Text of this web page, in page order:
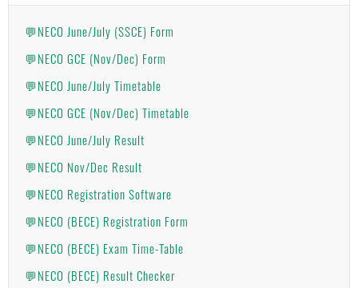
💬NECO June/July (SSCE) Form
💬NECO GCE (Nov/Dec) Form
💬NECO June/July Timetable
💬NECO GCE (Nov/Dec) Timetable
💬NECO June/July Result
💬NECO Nov/Dec Result
💬NECO Registration Software
💬NECO (BECE) Registration Form
💬NECO (BECE) Exam Time-Table
💬NECO (BECE) Result Checker